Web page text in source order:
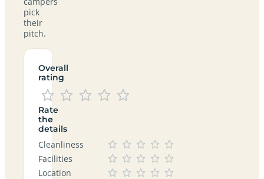
pick
their
pitch.
Overall
rating
Rate
the
details
Cleanliness
Facilities
Location